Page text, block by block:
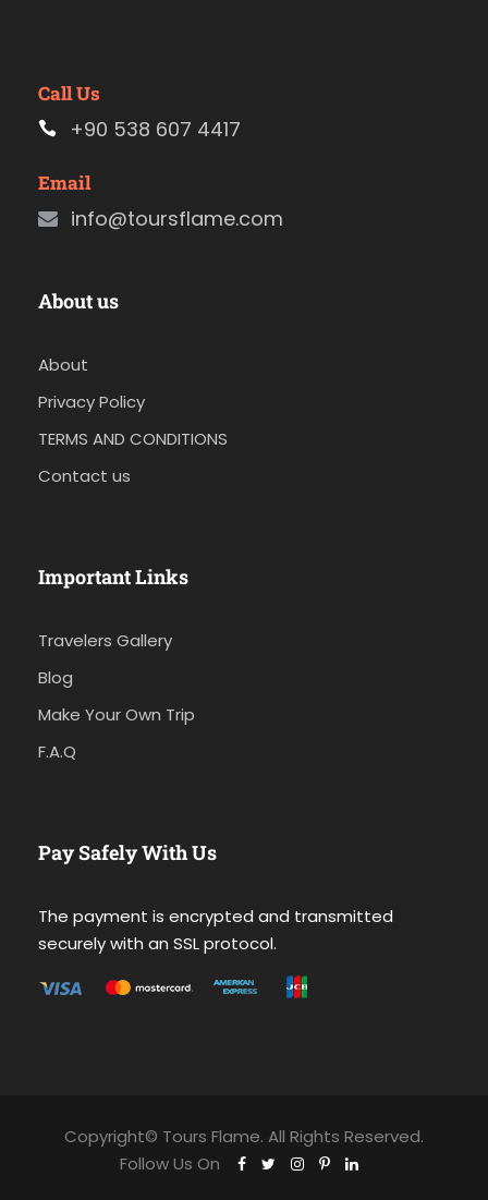
Call Us
+90 538 607 4417
Email
info@toursflame.com
About us
About
Privacy Policy
TERMS AND CONDITIONS
Contact us
Important Links
Travelers Gallery
Blog
Make Your Own Trip
F.A.Q
Pay Safely With Us
The payment is encrypted and transmitted
securely with an SSL protocol.
Copyright© Tours Flame. All Rights Reserved.
Follow Us On